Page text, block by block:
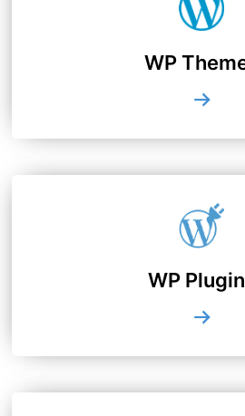
WP
WP